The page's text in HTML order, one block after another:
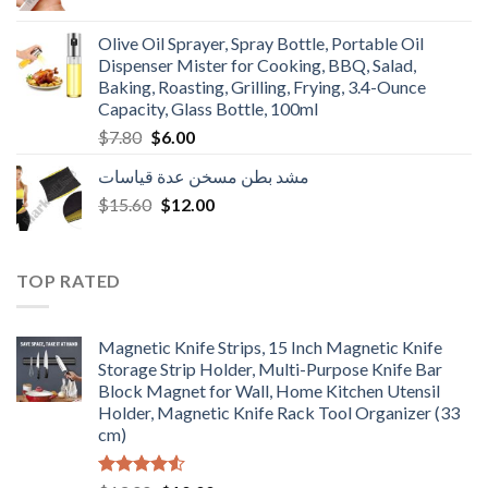
$3.90.$3.00.
Olive Oil Sprayer, Spray Bottle, Portable Oil
Dispenser Mister for Cooking, BBQ, Salad,
Baking, Roasting, Grilling, Frying, 3.4-Ounce
Capacity, Glass Bottle, 100ml
$7.80 Original
was:
$7.80.
$6.00Current
is:
$6.00.
مشد بطن مسخن عدة قياسات
$15.60 Original
$12.00Current
TOP RATED
Magnetic Knife Strips, 15 Inch Magnetic Knife
Storage Strip Holder, Multi-Purpose Knife Bar
Block Magnet for Wall, Home Kitchen Utensil
Holder, Magnetic Knife Rack Tool Organizer (33
cm)